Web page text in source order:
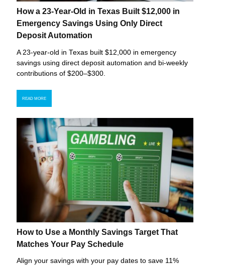
How a 23-Year-Old in Texas Built $12,000 in
Emergency Savings Using Only Direct
Deposit Automation
A 23-year-old in Texas built $12,000 in emergency
savings using direct deposit automation and bi-weekly
contributions of $200–$300.
READ MORE
How to Use a Monthly Savings Target That
Matches Your Pay Schedule
Align your savings with your pay dates to save 11%